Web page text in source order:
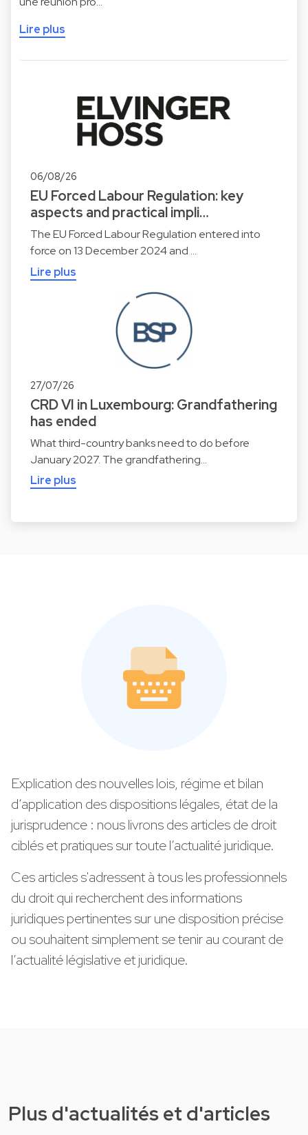
Lire plus
06/08/26
EU Forced Labour Regulation: key
aspects and practical impli…
The EU Forced Labour Regulation entered into
force on 13 December 2024 and …
Lire plus
27/07/26
CRD VI in Luxembourg: Grandfathering
has ended
What third-country banks need to do before
January 2027. The grandfathering…
Lire plus
Explication des nouvelles lois, régime et bilan
d’application des dispositions légales, état de la
jurisprudence : nous livrons des articles de droit
ciblés et pratiques sur toute l’actualité juridique.
Ces articles s'adressent à tous les professionnels
du droit qui recherchent des informations
juridiques pertinentes sur une disposition précise
ou souhaitent simplement se tenir au courant de
l’actualité législative et juridique.
Plus d'actualités et d'articles